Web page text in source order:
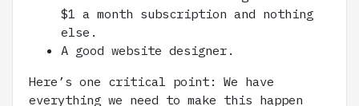
$1 a month subscription and nothing
else.
A good website designer.
Here’s one critical point: We have
everything we need to make this happen